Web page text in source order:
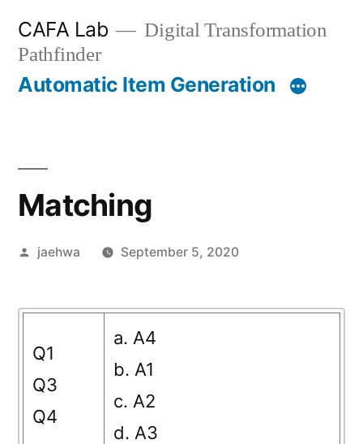
content
CAFA Lab
Digital Transformation
Pathfinder
Automatic Item Generation
Matching
Posted
jaehwa September 5, 2020
Q1
Q3
Q4
a. A4
b. A1
c. A2
d. A3